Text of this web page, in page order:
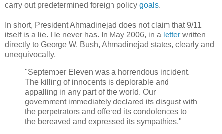
carry out predetermined foreign policy goals.
In short, President Ahmadinejad does not claim that 9/11
itself is a lie. He never has. In May 2006, in a letter written
directly to George W. Bush, Ahmadinejad states, clearly and
unequivocally,
"September Eleven was a horrendous incident.
The killing of innocents is deplorable and
appalling in any part of the world. Our
government immediately declared its disgust with
the perpetrators and offered its condolences to
the bereaved and expressed its sympathies."